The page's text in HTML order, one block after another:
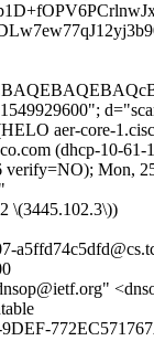
aer-core-
(dhcp-10-
Mon,
\(3445.102.3\))